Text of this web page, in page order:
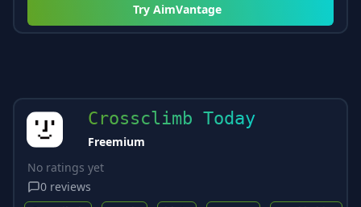
Try AimVantage
Crossclimb Today
Freemium
No ratings yet
0 reviews